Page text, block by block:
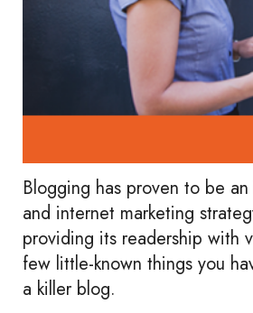
Blogging has proven to be
and internet marketing
providing its readership with
few little-known things you
a killer blog.